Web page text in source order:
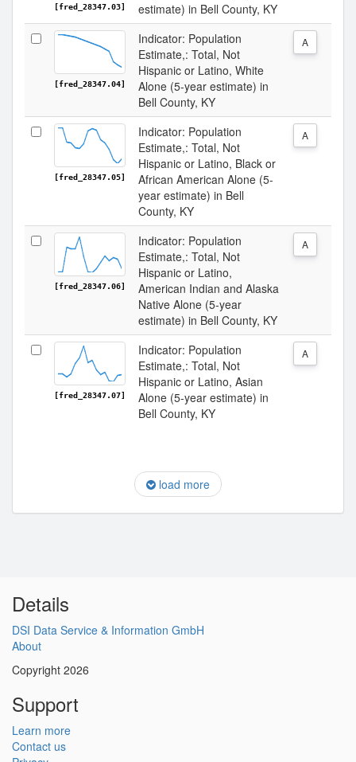
[fred_28347.03]
estimate) in Bell County, KY
[fred_28347.04]
Indicator: Population
Estimate,: Total, Not
Hispanic or Latino, White
Alone (5-year estimate) in
Bell County, KY
A
[fred_28347.05]
Indicator: Population
Estimate,: Total, Not
Hispanic or Latino, Black or
African American Alone (5-
year estimate) in Bell
County, KY
A
[fred_28347.06]
Indicator: Population
Estimate,: Total, Not
Hispanic or Latino,
American Indian and Alaska
Native Alone (5-year
estimate) in Bell County, KY
A
[fred_28347.07]
Indicator: Population
Estimate,: Total, Not
Hispanic or Latino, Asian
Alone (5-year estimate) in
Bell County, KY
A
load more
Details
DSI Data Service & Information GmbH
About
Copyright 2026
Support
Learn more
Contact us